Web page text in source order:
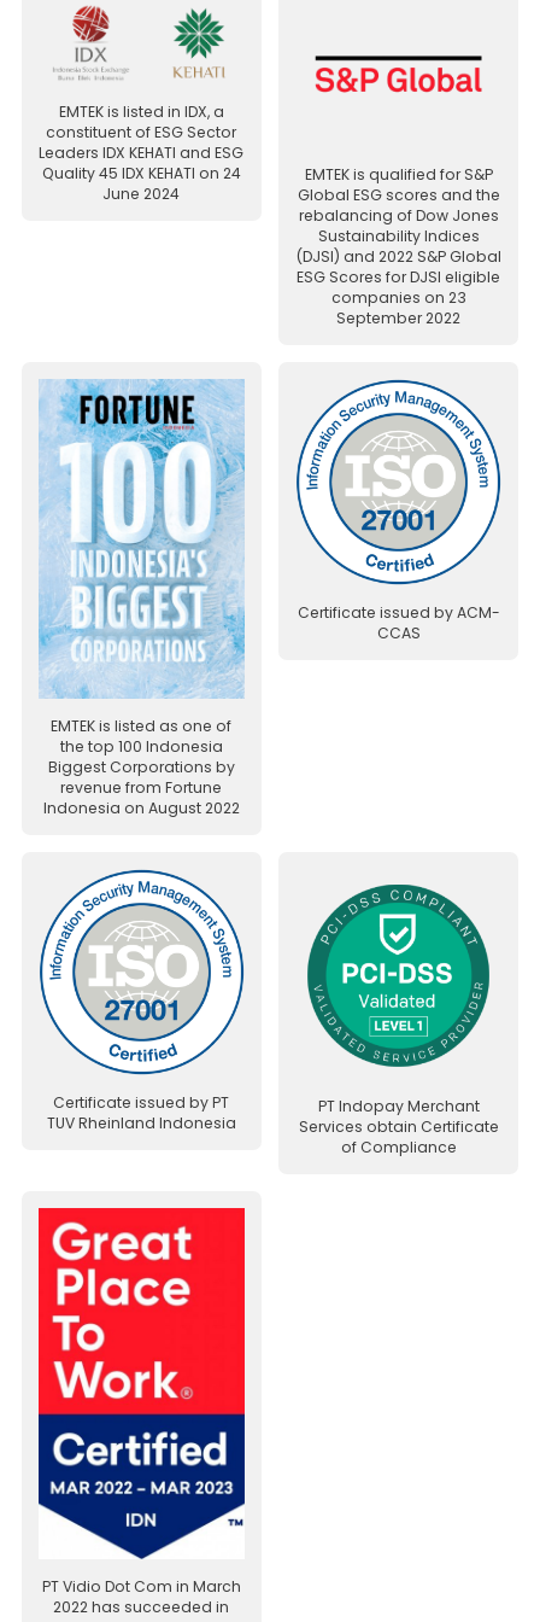
EMTEK is listed in IDX, a
constituent of ESG Sector
Leaders IDX KEHATI and ESG
Quality 45 IDX KEHATI on 24
June 2024
EMTEK is qualified for S&P
Global ESG scores and the
rebalancing of Dow Jones
Sustainability Indices
(DJSI) and 2022 S&P Global
ESG Scores for DJSI eligible
companies on 23
September 2022
EMTEK is listed as one of
the top 100 Indonesia
Biggest Corporations by
revenue from Fortune
Indonesia on August 2022
Certificate issued by ACM-
CCAS
Certificate issued by PT
TUV Rheinland Indonesia
PT Indopay Merchant
Services obtain Certificate
of Compliance
PT Vidio Dot Com in March
2022 has succeeded in